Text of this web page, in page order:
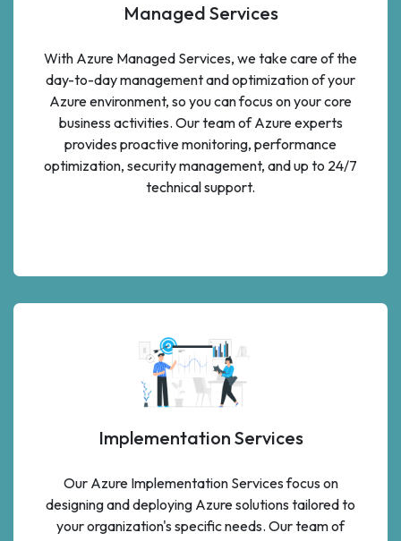
Managed Services
With Azure Managed Services, we take care of the
day-to-day management and optimization of your
Azure environment, so you can focus on your core
business activities. Our team of Azure experts
provides proactive monitoring, performance
optimization, security management, and up to 24/7
technical support.
Implementation Services
Our Azure Implementation Services focus on
designing and deploying Azure solutions tailored to
your organization's specific needs. Our team of